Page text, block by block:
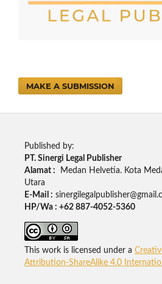
MAKE A SUBMISSION
Published by:
PT. Sinergi Legal Publisher
Alamat : Medan Helvetia. Kota
Utara
E-Mail :
HP/Wa : +62 887-4052-5360
This work is licensed under a
Attribution-ShareAlike 4.0